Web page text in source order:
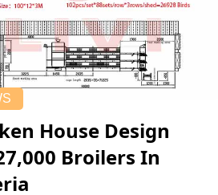
House Design
Broilers In